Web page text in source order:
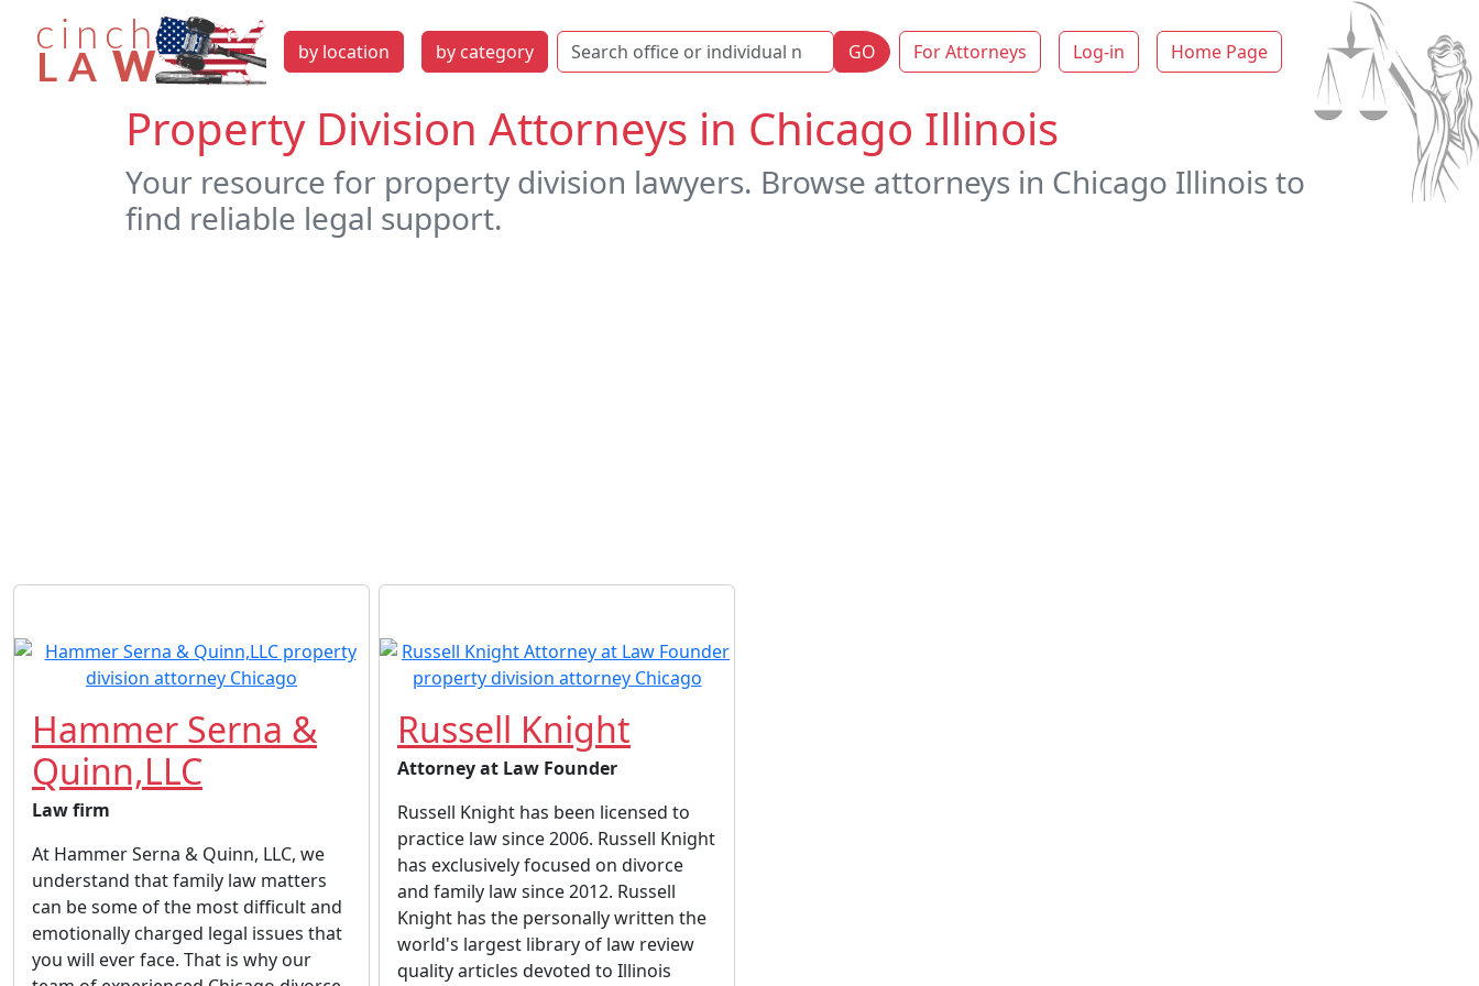
by location by category GO For Attorneys Log-in Home Page
Property Division Attorneys in Chicago Illinois
Your resource for property division lawyers. Browse attorneys in Chicago Illinois to
find reliable legal support.
Hammer Serna &
Quinn,LLC
Law firm
At Hammer Serna & Quinn, LLC, we
understand that family law matters
can be some of the most difficult and
emotionally charged legal issues that
you will ever face. That is why our
Russell Knight
Attorney at Law Founder
Russell Knight has been licensed to
practice law since 2006. Russell Knight
has exclusively focused on divorce
and family law since 2012. Russell
Knight has the personally written the
world's largest library of law review
quality articles devoted to Illinois